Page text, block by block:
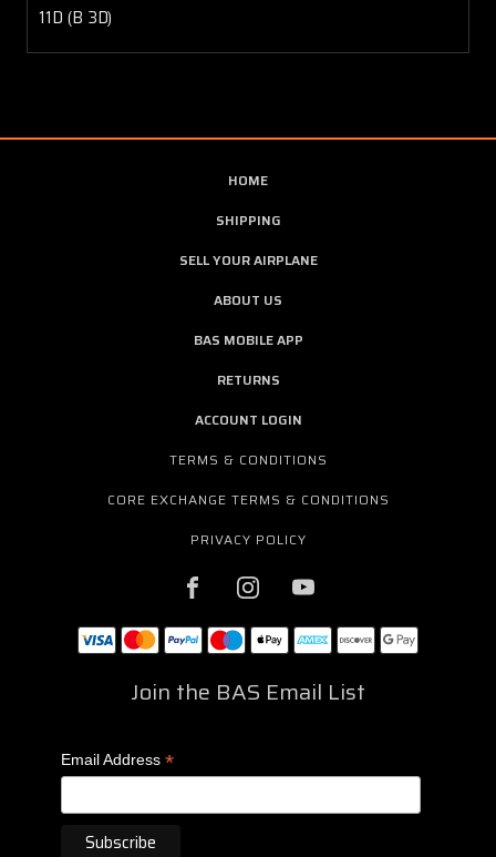
11D (B 3D)
HOME
SHIPPING
SELL YOUR AIRPLANE
ABOUT US
BAS MOBILE APP
RETURNS
ACCOUNT LOGIN
TERMS & CONDITIONS
CORE EXCHANGE TERMS & CONDITIONS
PRIVACY POLICY
Join the BAS Email List
Email Address *